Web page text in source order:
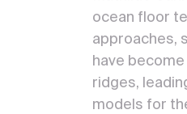
ocean floor
approaches,
have
ridges,
models for